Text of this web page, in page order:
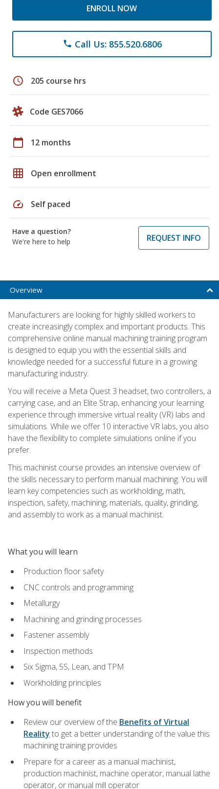
ENROLL NOW
phone Call Us: 855.520.6806
schedule 205 course hrs
Code GES7066
calendar_today 12 months
grid_on Open enrollment
speed Self paced
Have a question?
We're here to help
REQUEST INFO
Overview
Manufacturers are looking for highly skilled workers to
create increasingly complex and important products. This
comprehensive online manual machining training program
is designed to equip you with the essential skills and
knowledge needed for a successful future in a growing
manufacturing industry.
You will receive a Meta Quest 3 headset, two controllers, a
carrying case, and an Elite Strap, enhancing your learning
experience through immersive virtual reality (VR) labs and
simulations. While we offer 10 interactive VR labs, you also
have the flexibility to complete simulations online if you
prefer.
This machinist course provides an intensive overview of
the skills necessary to perform manual machining. You will
learn key competencies such as workholding, math,
inspection, safety, machining, materials, quality, grinding,
and assembly to work as a manual machinist.
What you will learn
Production floor safety
CNC controls and programming
Metallurgy
Machining and grinding processes
Fastener assembly
Inspection methods
Six Sigma, 5S, Lean, and TPM
Workholding principles
How you will benefit
Review our overview of the Benefits of Virtual
Reality to get a better understanding of the value this
machining training provides
Prepare for a career as a manual machinist,
production machinist, machine operator, manual lathe
operator, or manual mill operator